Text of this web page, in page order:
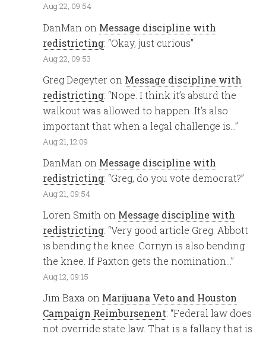
Aug 22, 09:54
DanMan on Message discipline with
redistricting: “Okay, just curious”
Aug 22, 09:53
Greg Degeyter on Message discipline with
redistricting: “Nope. I think it’s absurd the
walkout was allowed to happen. It’s also
important that when a legal challenge is…”
Aug 21, 12:09
DanMan on Message discipline with
redistricting: “Greg, do you vote democrat?”
Aug 21, 09:54
Loren Smith on Message discipline with
redistricting: “Very good article Greg. Abbott
is bending the knee. Cornyn is also bending
the knee. If Paxton gets the nomination…”
Aug 12, 09:15
Jim Baxa on Marijuana Veto and Houston
Campaign Reimbursenent: “Federal law does
not override state law. That is a fallacy that is